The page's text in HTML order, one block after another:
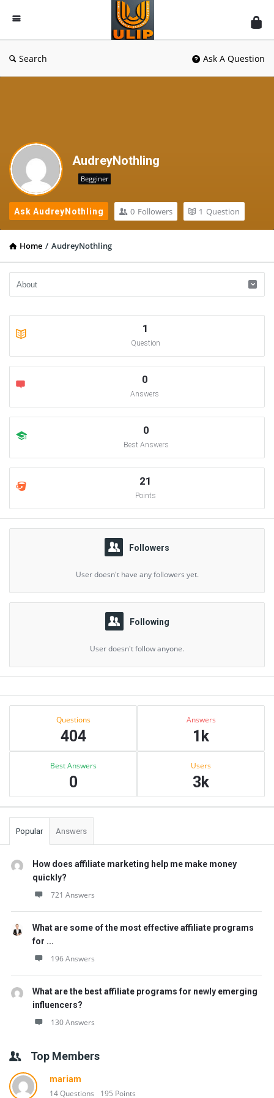
UlipIndia
Discussion
Forum
Search Ask A Question
AudreyNothling
Begginer
Ask AudreyNothling 0 Followers 1 Question
Home / AudreyNothling
1
Question
0
Answers
0
Best Answers
21
Points
Followers
User doesn't have any followers yet.
Following
User doesn't follow anyone.
Sidebar
Questions
404
Answers
1k
Best Answers
0
Users
3k
Popular Answers
How does affiliate marketing help me make money
quickly?
721 Answers
What are some of the most effective affiliate programs
for ...
196 Answers
What are the best affiliate programs for newly emerging
influencers?
130 Answers
Top Members
mariam
14 Questions 195 Points